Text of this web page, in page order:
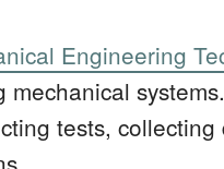
Engineering
mechanical
tests,